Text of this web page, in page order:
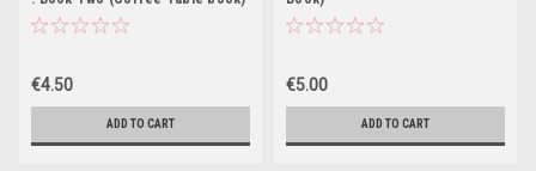
€4.50
ADD TO CART
€5.00
ADD TO CART